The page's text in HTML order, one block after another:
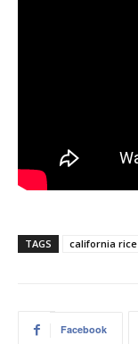
TAGS california rice
Facebook